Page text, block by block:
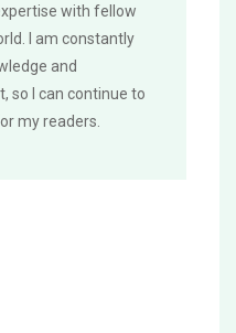
with fellow
I am constantly
and
so I can continue to
my readers.